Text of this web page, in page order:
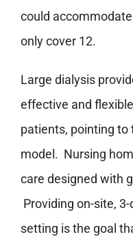
could
only cover 12.
Large dialysis
effective and
patients, pointing
model. Nursing
care designed with
Providing on-site,
setting is the goal